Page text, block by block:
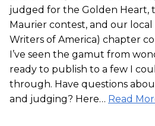
judged for the Golden Heart,
Maurier contest, and our local
Writers of America) chapter
I’ve seen the gamut from
ready to publish to a few I
through. Have questions
and judging? Here… Read